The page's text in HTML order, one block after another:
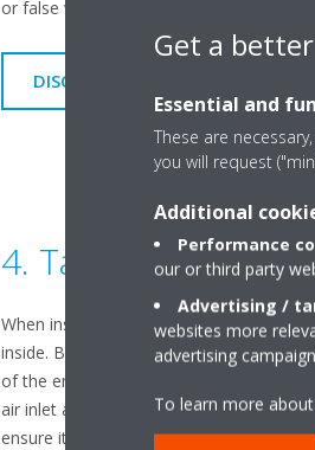
or false walls so that only the outlet
DISCOVER OUR UNITS
4. Take care of
When installing an air conditioner with
inside. But the location of the outdoor
of the entire system. The outdoor unit
air inlet and outlet are not obstructed
ensure its optimal operation.
Get a
Essential and
These are
you will request
Additional
Performance
our or third party
Advertising /
websites more
advertising
To learn more